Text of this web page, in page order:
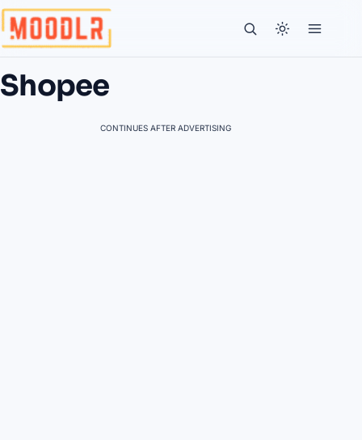
Shopee
CONTINUES AFTER ADVERTISING